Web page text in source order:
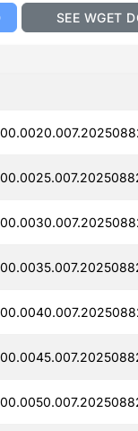
SEE WGET